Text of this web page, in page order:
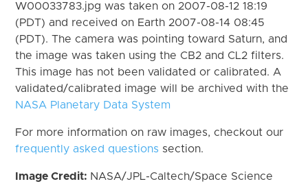
W00033783.jpg was taken on 2007-08-12 18:19
(PDT) and received on Earth 2007-08-14 08:45
(PDT). The camera was pointing toward Saturn, and
the image was taken using the CB2 and CL2 filters.
This image has not been validated or calibrated. A
validated/calibrated image will be archived with the
NASA Planetary Data System
For more information on raw images, checkout our
frequently asked questions section.
Image Credit: NASA/JPL-Caltech/Space Science